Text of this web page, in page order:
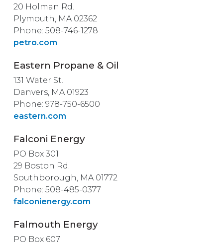
20 Holman Rd.
Plymouth, MA 02362
Phone: 508-746-1278
petro.com
Eastern Propane & Oil
131 Water St.
Danvers, MA 01923
Phone: 978-750-6500
eastern.com
Falconi Energy
PO Box 301
29 Boston Rd.
Southborough, MA 01772
Phone: 508-485-0377
falconienergy.com
Falmouth Energy
PO Box 607